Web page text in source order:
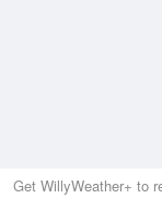
Get WillyWeather+ to